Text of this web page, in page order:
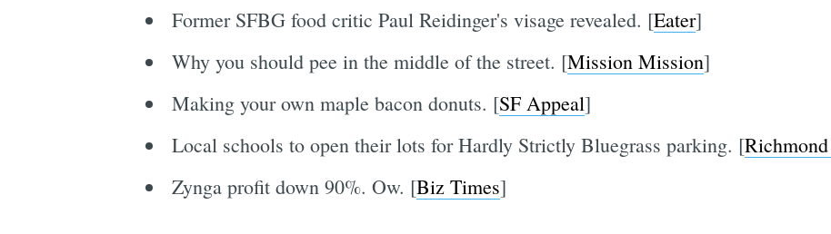
Former SFBG food critic Paul Reidinger's visage revealed. [Eater]
Why you should pee in the middle of the street. [Mission Mission]
Making your own maple bacon donuts. [SF Appeal]
Local schools to open their lots for Hardly Strictly Bluegrass parking. [
Zynga profit down 90%. Ow. [Biz Times]